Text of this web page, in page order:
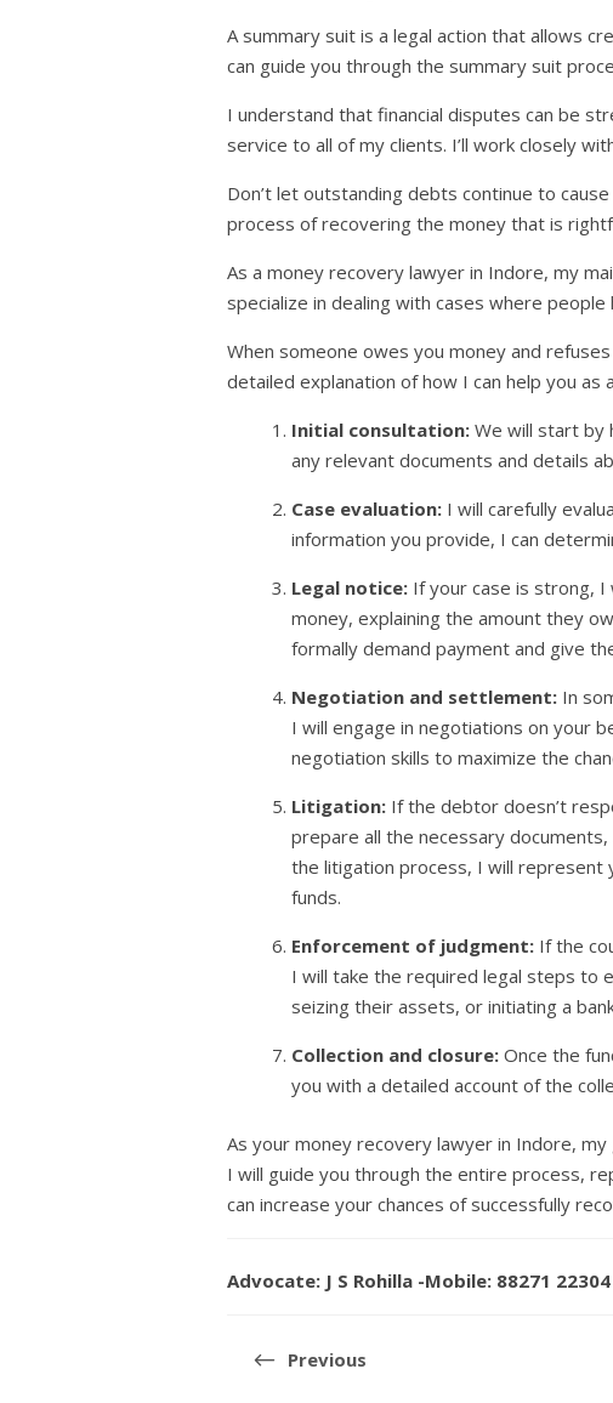
A summary suit is a legal action that allows
can guide you through the summary suit
I understand that financial disputes can be
service to all of my clients. I’ll work closely
Don’t let outstanding debts continue to
process of recovering the money that is
As a money recovery lawyer in Indore, my
specialize in dealing with cases where
When someone owes you money and
detailed explanation of how I can help you as
Initial consultation: We will start by
any relevant documents and details
Case evaluation: I will carefully
information you provide, I can
Legal notice: If your case is strong, I
money, explaining the amount they
formally demand payment and give
Negotiation and settlement: In
I will engage in negotiations on your
negotiation skills to maximize the
Litigation: If the debtor doesn’t
prepare all the necessary
the litigation process, I will
funds.
Enforcement of judgment: If the
I will take the required legal steps to
seizing their assets, or initiating a
Collection and closure: Once the
you with a detailed account of the
As your money recovery lawyer in Indore,
I will guide you through the entire process,
can increase your chances of successfully
Advocate: J S Rohilla -Mobile: 88271 22304
Post